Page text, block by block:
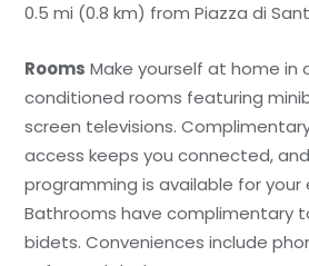
0.5 mi (0.8 km) from Piazza di
Rooms Make yourself at home in
conditioned rooms featuring
screen televisions.
access keeps you connected,
programming is available for
Bathrooms have complimentary
bidets. Conveniences include